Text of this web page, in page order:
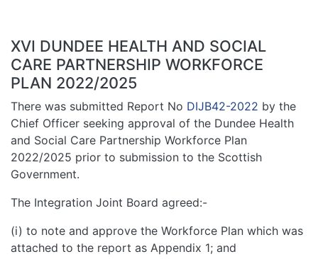
XVI DUNDEE HEALTH AND SOCIAL
CARE PARTNERSHIP WORKFORCE
PLAN 2022/2025
There was submitted Report No DIJB42-2022 by the
Chief Officer seeking approval of the Dundee Health
and Social Care Partnership Workforce Plan
2022/2025 prior to submission to the Scottish
Government.
The Integration Joint Board agreed:-
(i) to note and approve the Workforce Plan which was
attached to the report as Appendix 1; and